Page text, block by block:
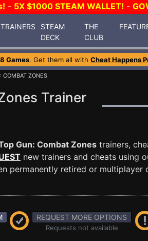
- 5X $1000 STEAM WALLET! -
TRAINERS
STEAM
DECK
THE
CLUB
Games. Get them all with Cheat Happens
COMBAT ZONES
Trainer
Gun: Combat Zones trainers,
new trainers and cheats using
permanently retired or multiplayer
REQUEST MORE OPTIONS
Requests not available